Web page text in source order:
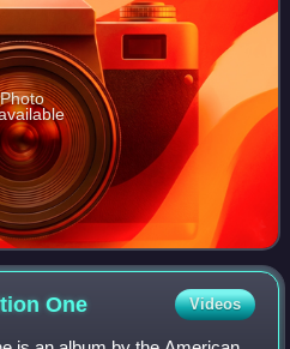
Photo
One Videos